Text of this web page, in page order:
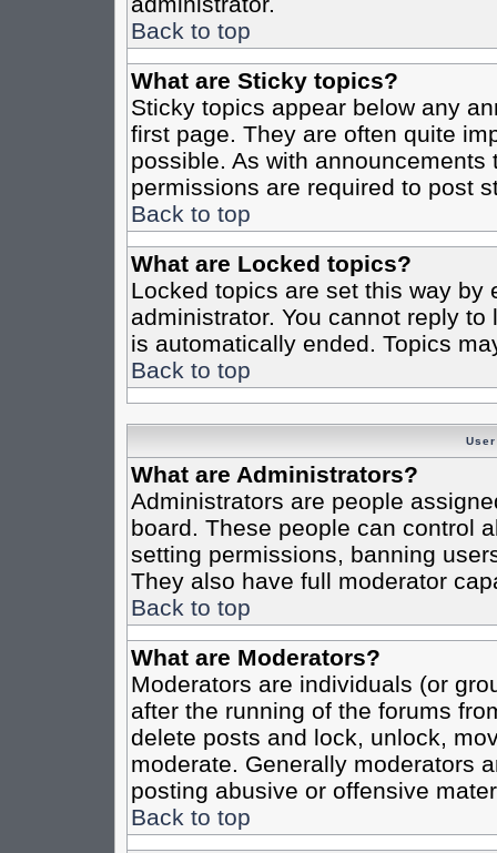
Back to top
What are Sticky topics?
Sticky topics appear below any
first page. They are often quite
possible. As with
permissions are required to post
Back to top
What are Locked topics?
Locked topics are set this way by
administrator. You cannot reply
is automatically ended. Topics
Back to top
What are Administrators?
Administrators are people
board. These people can control
setting permissions, banning
They also have full moderator
Back to top
What are Moderators?
Moderators are individuals (or
after the running of the forums
delete posts and lock, unlock,
moderate. Generally moderators
posting abusive or offensive
Back to top